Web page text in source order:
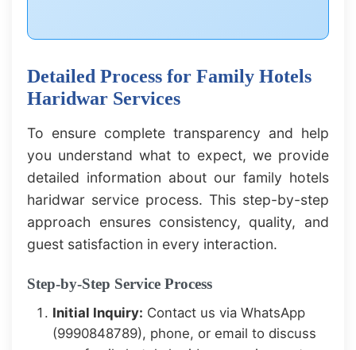
Detailed Process for Family Hotels
Haridwar Services
To ensure complete transparency and help
you understand what to expect, we provide
detailed information about our family hotels
haridwar service process. This step-by-step
approach ensures consistency, quality, and
guest satisfaction in every interaction.
Step-by-Step Service Process
Initial Inquiry: Contact us via WhatsApp
(9990848789), phone, or email to discuss